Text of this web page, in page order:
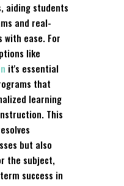
aiding students
and real-
with ease. For
like
it's essential
that
learning
This
but also
the subject,
success in